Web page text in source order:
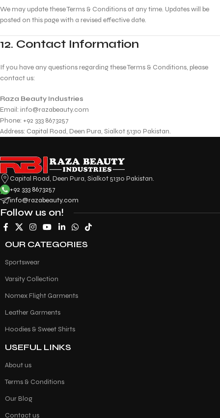
We may update these Terms & Conditions at any time. Updates will be
posted on this page with a revised effective date.
12. Contact Information
If you have any questions regarding these Terms & Conditions, please
contact us:
Raza Beauty Industries
Email: info@razabeauty.com
Phone: +92 333 8673257
Address: Capital Road, Deen Pura, Sialkot 51310 Pakistan.
Capital Road, Deen Pura, Sialkot 51310 Pakistan.
+92 333 8673257
info@razabeauty.com
Follow us on!
OUR CATEGORIES
Sportswear
Varsity Collection
Nomex Flight Garments
Leather Garments
Hoodies & Sweet Shirts
USEFUL LINKS
About us
Terms & Conditions
Our Blog
Contact us